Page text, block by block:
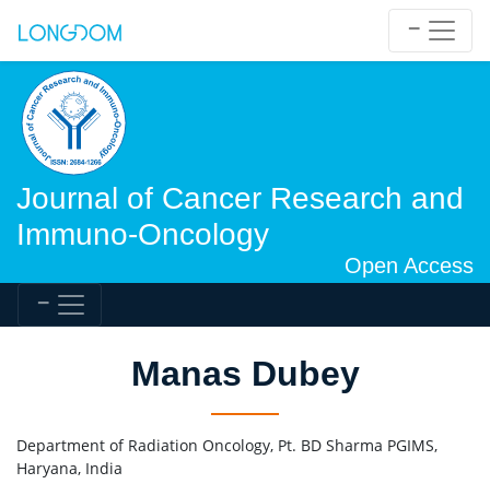
Journal of Cancer Research and
Immuno-Oncology
Open Access
Manas Dubey
Department of Radiation Oncology, Pt. BD Sharma PGIMS,
Haryana, India